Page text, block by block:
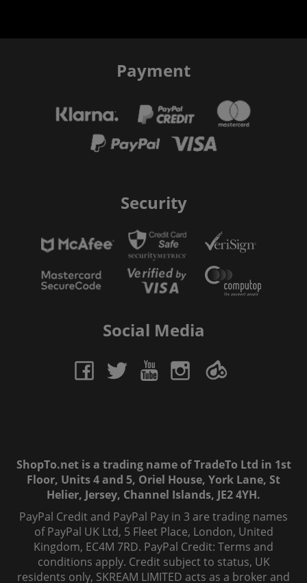
Payment
Security
Social Media
ShopTo.net is a trading name of TradeTo Ltd in 1st
Floor, Units 4 and 5, Oriel House, York Lane, St
Helier, Jersey, Channel Islands, JE2 4YH.
PayPal Credit and PayPal Pay in 3 are trading names
of PayPal UK Ltd, 5 Fleet Place, London, United
Kingdom, EC4M 7RD. PayPal Credit: Terms and
conditions apply. Credit subject to status, UK
residents only, SKREAM LIMITED acts as a broker and